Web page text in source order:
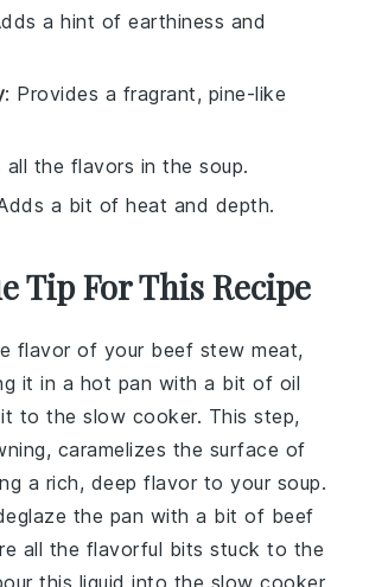
a hint of earthiness and
: Provides a fragrant, pine-like
all the flavors in the soup.
a bit of heat and depth.
Tip For This Recipe
flavor of your beef stew meat,
it in a hot pan with a bit of oil
it to theslow cooker. This step,
, caramelizes the surface of
a rich, deep flavor to your soup.
the pan with a bit of beef
all the flavorful bits stuck to the
this liquid into the slow cooker